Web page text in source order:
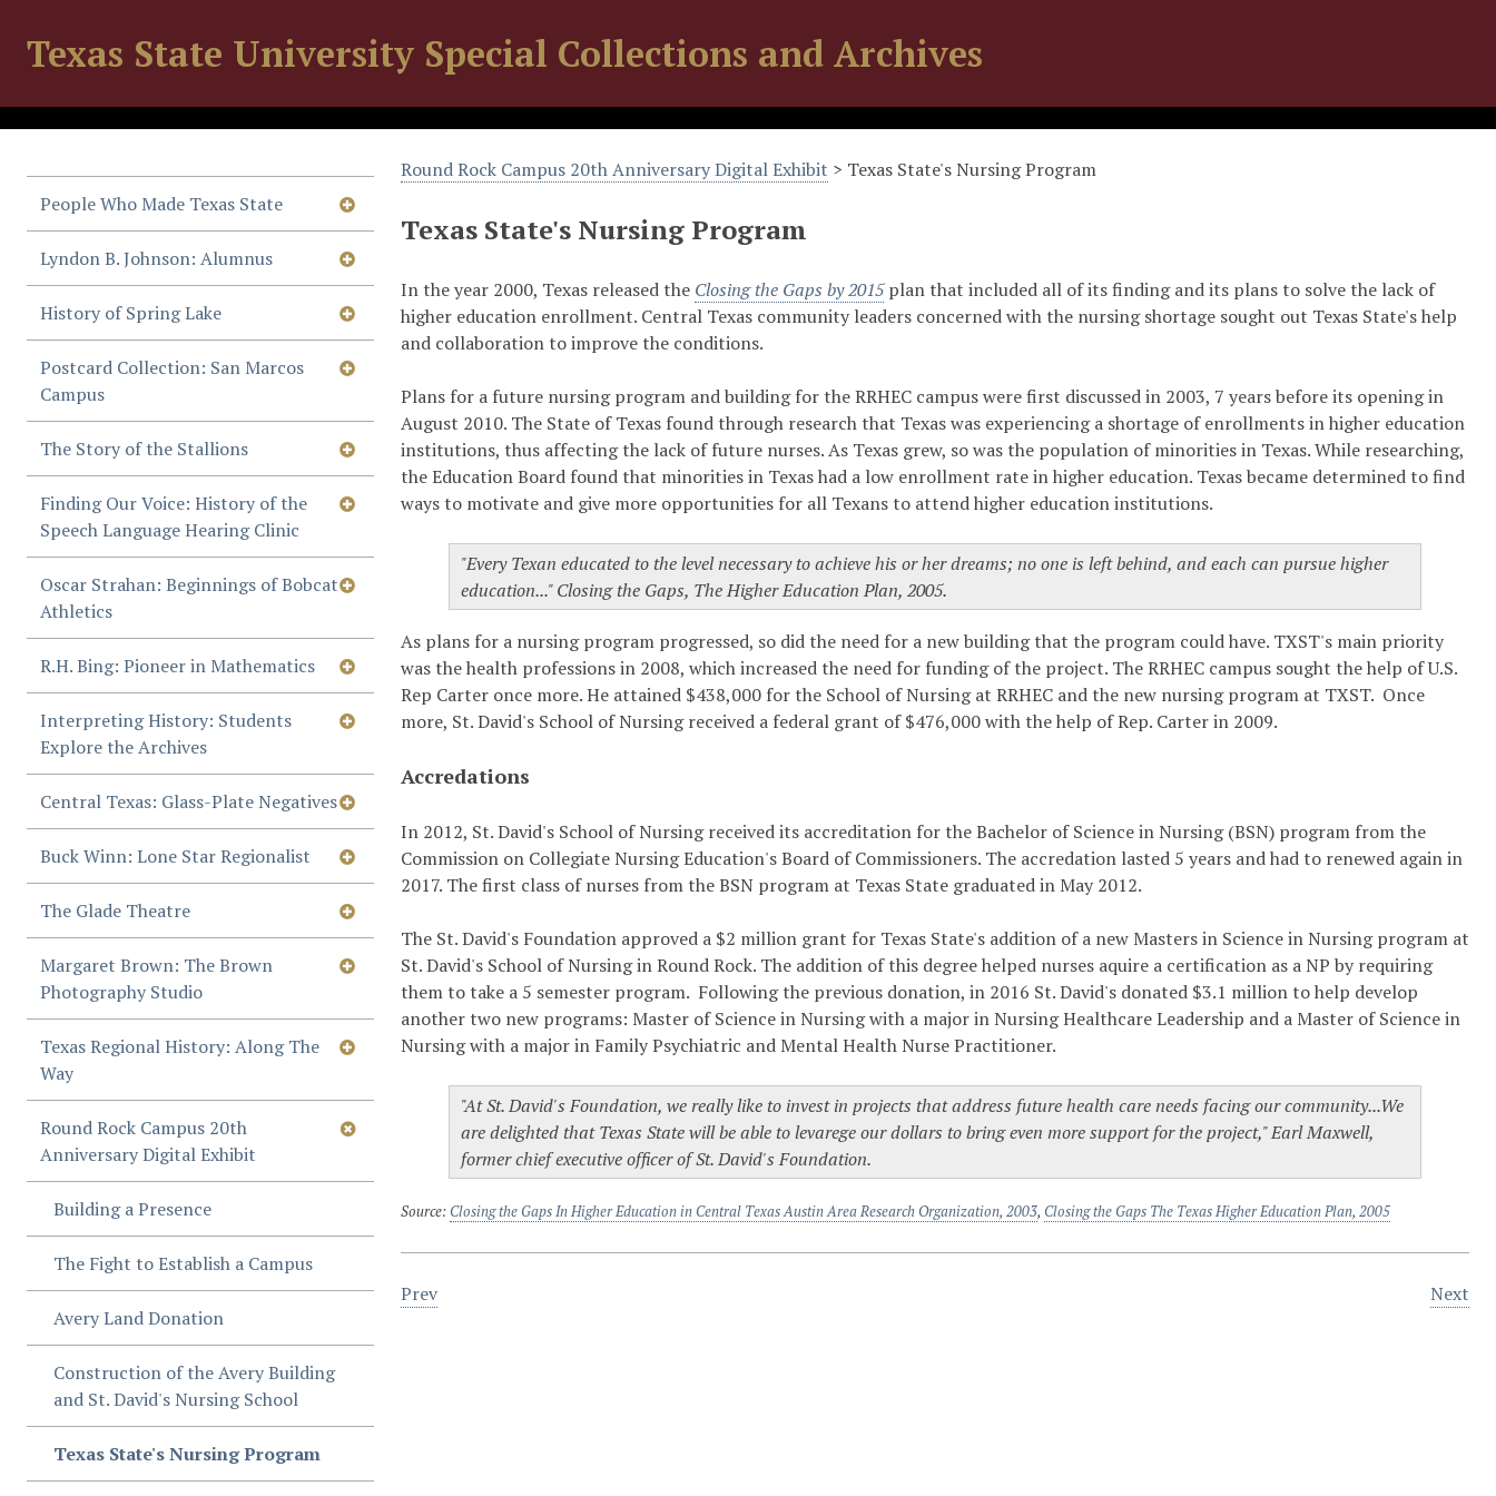
Texas State University Special Collections and Archives
People Who Made Texas State
Lyndon B. Johnson: Alumnus
History of Spring Lake
Postcard Collection: San Marcos
Campus
The Story of the Stallions
Finding Our Voice: History of the
Speech Language Hearing Clinic
Oscar Strahan: Beginnings of Bobcat
Athletics
R.H. Bing: Pioneer in Mathematics
Interpreting History: Students
Explore the Archives
Central Texas: Glass-Plate Negatives
Buck Winn: Lone Star Regionalist
The Glade Theatre
Margaret Brown: The Brown
Photography Studio
Texas Regional History: Along The
Way
Round Rock Campus 20th
Anniversary Digital Exhibit
Building a Presence
The Fight to Establish a Campus
Avery Land Donation
Construction of the Avery Building
and St. David's Nursing School
Texas State's Nursing Program
Round Rock Campus 20th Anniversary Digital Exhibit > Texas State's Nursing Program
Texas State's Nursing Program
In the year 2000, Texas released the Closing the Gaps by 2015plan that included all of its finding and its plans to solve the lack of
higher education enrollment. Central Texas community leaders concerned with the nursing shortage sought out Texas State's help
and collaboration to improve the conditions.
Plans for a future nursing program and building for the RRHEC campus were first discussed in 2003, 7 years before its opening in
August 2010. The State of Texas found through research that Texas was experiencing a shortage of enrollments in higher education
institutions, thus affecting the lack of future nurses. As Texas grew, so was the population of minorities in Texas. While researching,
the Education Board found that minorities in Texas had a low enrollment rate in higher education. Texas became determined to find
ways to motivate and give more opportunities for all Texans to attend higher education institutions.
"Every Texan educated to the level necessary to achieve his or her dreams; no one is left behind, and each can pursue higher
education..." Closing the Gaps, The Higher Education Plan, 2005.
As plans for a nursing program progressed, so did the need for a new building that the program could have. TXST's main priority
was the health professions in 2008, which increased the need for funding of the project. The RRHEC campus sought the help of U.S.
Rep Carter once more. He attained $438,000 for the School of Nursing at RRHEC and the new nursing program at TXST. Once
more, St. David's School of Nursing received a federal grant of $476,000 with the help of Rep. Carter in 2009.
Accredations
In 2012, St. David's School of Nursing received its accreditation for the Bachelor of Science in Nursing (BSN) program from the
Commission on Collegiate Nursing Education's Board of Commissioners. The accredation lasted 5 years and had to renewed again in
2017. The first class of nurses from the BSN program at Texas State graduated in May 2012.
The St. David's Foundation approved a $2 million grant for Texas State's addition of a new Masters in Science in Nursing program at
St. David's School of Nursing in Round Rock. The addition of this degree helped nurses aquire a certification as a NP by requiring
them to take a 5 semester program. Following the previous donation, in 2016 St. David's donated $3.1 million to help develop
another two new programs: Master of Science in Nursing with a major in Nursing Healthcare Leadership and a Master of Science in
Nursing with a major in Family Psychiatric and Mental Health Nurse Practitioner.
"At St. David's Foundation, we really like to invest in projects that address future health care needs facing our community...We
are delighted that Texas State will be able to levarege our dollars to bring even more support for the project," Earl Maxwell,
former chief executive officer of St. David's Foundation.
Source: Closing the Gaps In Higher Education in Central Texas Austin Area Research Organization, 2003, Closing the Gaps The Texas Higher Education Plan, 2005
Prev Next